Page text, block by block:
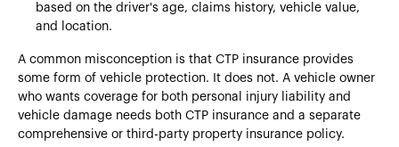
based on the driver's age, claims history, vehicle value,
and location.
A common misconception is that CTP insurance provides
some form of vehicle protection. It does not. A vehicle owner
who wants coverage for both personal injury liability and
vehicle damage needs both CTP insurance and a separate
comprehensive or third-party property insurance policy.